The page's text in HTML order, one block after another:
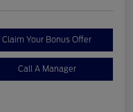
Claim Your Bonus Offer
Call A Manager